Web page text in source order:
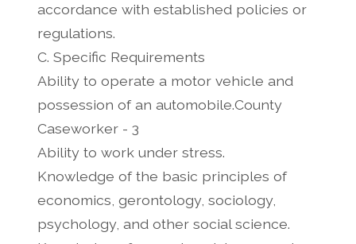
accordance with established policies or
regulations.
C. Specific Requirements
Ability to operate a motor vehicle and
possession of an automobile.County
Caseworker - 3
Ability to work under stress.
Knowledge of the basic principles of
economics, gerontology, sociology,
psychology, and other social science.